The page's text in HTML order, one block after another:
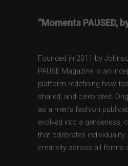
“Moments PAUSED,
Founded in 2011 by
PAUSE Magazine is an
platform redefining how
shared, and celebrated.
as a men’s fashion
evolved into a genderless,
that celebrates individuality,
creativity across all forms